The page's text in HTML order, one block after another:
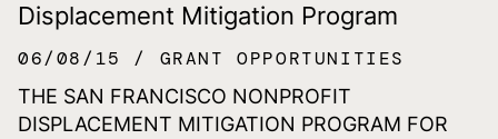
Displacement Mitigation Program
06/08/15
GRANT OPPORTUNITIES
THE SAN FRANCISCO NONPROFIT
DISPLACEMENT MITIGATION PROGRAM FOR